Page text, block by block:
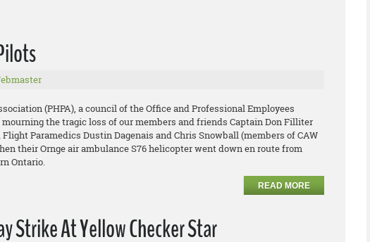
(PHPA), a council of the Office and Professional Employees
the tragic loss of our members and friends Captain Don Filliter
Paramedics Dustin Dagenais and Chris Snowball (members of CAW
their Ornge air ambulance S76 helicopter went down en route from
Ontario.
READ MORE
Strike At Yellow Checker Star